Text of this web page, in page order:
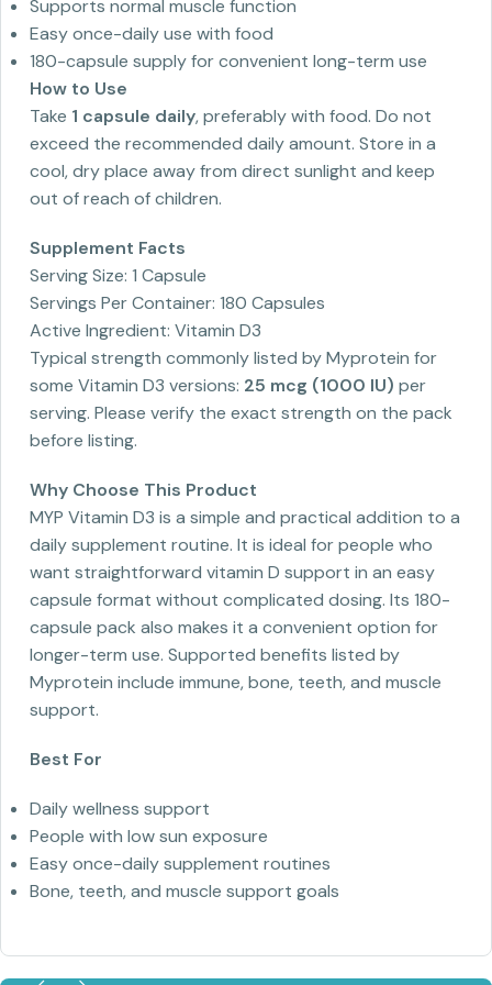
Supports normal muscle function
Easy once-daily use with food
180-capsule supply for convenient long-term use
How to Use
Take 1 capsule daily, preferably with food. Do not
exceed the recommended daily amount. Store in a
cool, dry place away from direct sunlight and keep
out of reach of children.
Supplement Facts
Serving Size: 1 Capsule
Servings Per Container: 180 Capsules
Active Ingredient: Vitamin D3
Typical strength commonly listed by Myprotein for
some Vitamin D3 versions: 25 mcg (1000 IU) per
serving. Please verify the exact strength on the pack
before listing.
Why Choose This Product
MYP Vitamin D3 is a simple and practical addition to a
daily supplement routine. It is ideal for people who
want straightforward vitamin D support in an easy
capsule format without complicated dosing. Its 180-
capsule pack also makes it a convenient option for
longer-term use. Supported benefits listed by
Myprotein include immune, bone, teeth, and muscle
support.
Best For
Daily wellness support
People with low sun exposure
Easy once-daily supplement routines
Bone, teeth, and muscle support goals